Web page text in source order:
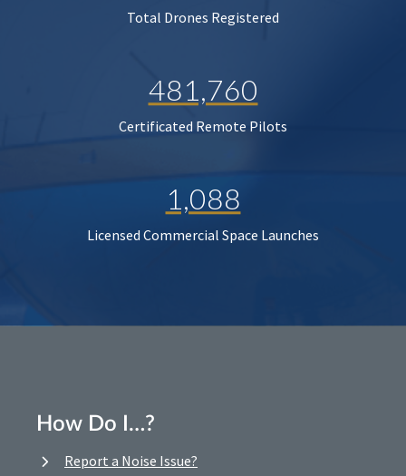
Total Drones Registered
481,760
Certificated Remote Pilots
1,088
Licensed Commercial Space Launches
How Do I…?
Report a Noise Issue?